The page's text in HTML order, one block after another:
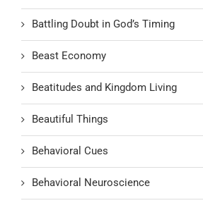
Battling Doubt in God’s Timing
Beast Economy
Beatitudes and Kingdom Living
Beautiful Things
Behavioral Cues
Behavioral Neuroscience